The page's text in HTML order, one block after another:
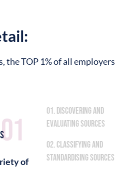
the TOP 1% of all employers
of
01. Discovering and
evaluating sources
02. Classifying and
standardising sources